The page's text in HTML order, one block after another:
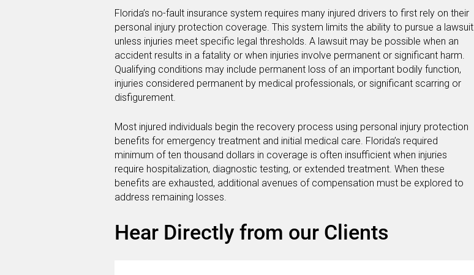
Florida’s no-fault insurance system requires many injured drivers to first rely on their
personal injury protection coverage. This system limits the ability to pursue a lawsuit
unless injuries meet specific legal thresholds. A lawsuit may be possible when an
accident results in a fatality or when injuries involve permanent or significant harm.
Qualifying conditions may include permanent loss of an important bodily function,
injuries considered permanent by medical professionals, or significant scarring or
disfigurement.
Most injured individuals begin the recovery process using personal injury protection
benefits for emergency treatment and initial medical care. Florida’s required
minimum of ten thousand dollars in coverage is often insufficient when injuries
require hospitalization, diagnostic testing, or extended treatment. When these
benefits are exhausted, additional avenues of compensation must be explored to
address remaining losses.
Hear Directly from our Clients